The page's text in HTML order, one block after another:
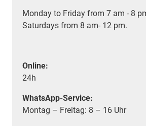
Monday to Friday from 7 am - 8
Saturdays from 8 am- 12 pm.
Online:
24h
WhatsApp-Service:
Montag – Freitag: 8 – 16 Uhr